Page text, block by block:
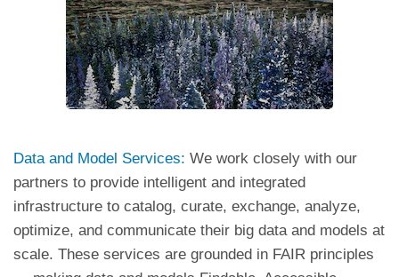
Data and Model Services: We work closely with our
partners to provide intelligent and integrated
infrastructure to catalog, curate, exchange, analyze,
optimize, and communicate their big data and models at
scale. These services are grounded in FAIR principles